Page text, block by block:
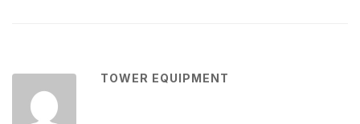
TOWER EQUIPMENT